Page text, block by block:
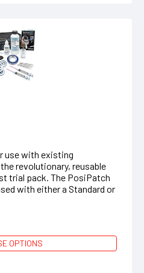
use with existing
revolutionary, reusable
trial pack. The PosiPatch
with either a Standard or
OPTIONS